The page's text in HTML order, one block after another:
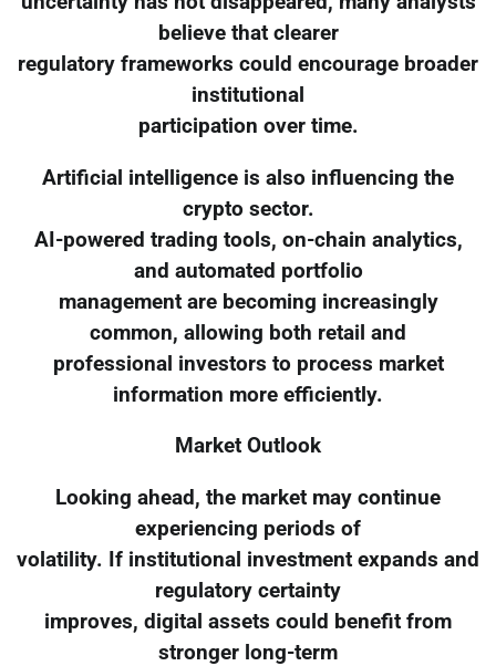
believe that clearer
regulatory frameworks could encourage broader
institutional
participation over time.
Artificial intelligence is also influencing the
crypto sector.
AI-powered trading tools, on-chain analytics,
and automated portfolio
management are becoming increasingly
common, allowing both retail and
professional investors to process market
information more efficiently.
Market Outlook
Looking ahead, the market may continue
experiencing periods of
volatility. If institutional investment expands and
regulatory certainty
improves, digital assets could benefit from
stronger long-term